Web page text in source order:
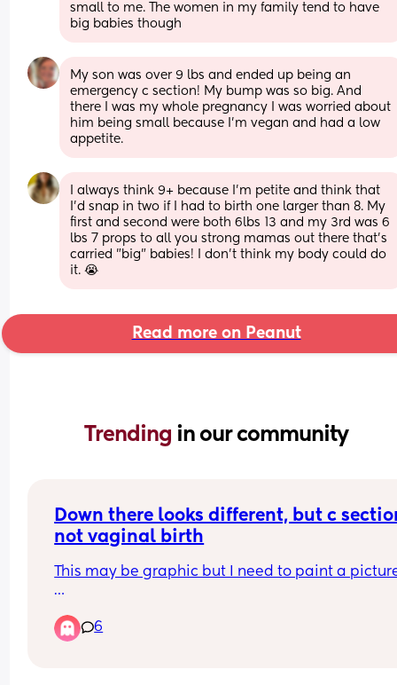
small to me. The women in my family tend to have
big babies though
My son was over 9 lbs and ended up being an
emergency c section! My bump was so big. And
there I was my whole pregnancy I was worried about
him being small because I’m vegan and had a low
appetite.
I always think 9+ because I'm petite and think that
I'd snap in two if I had to birth one larger than 8. My
first and second were both 6lbs 13 and my 3rd was 6
lbs 7 props to all you strong mamas out there that's
carried "big" babies! I don't think my body could do
it. 😭
Read more on Peanut
Trending in our community
Down there looks different, but c
not vaginal birth
This may be graphic but I need to paint a
labia appeared smaller. Since birth the inner
are tucked back in (similar to when I was in my
6